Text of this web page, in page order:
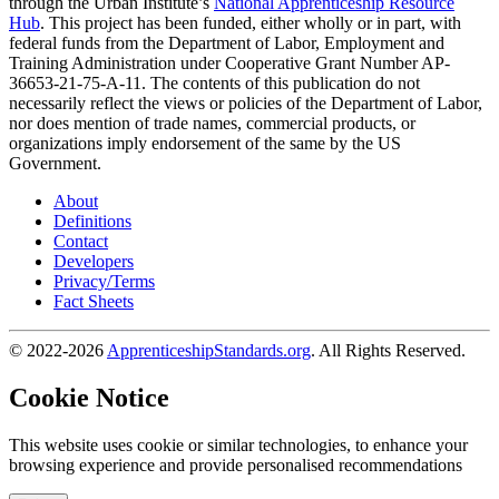
Hub. This project has been funded, either wholly or in part, with
federal funds from the Department of Labor, Employment and
Training Administration under Cooperative Grant Number AP-
36653-21-75-A-11. The contents of this publication do not
necessarily reflect the views or policies of the Department of Labor,
nor does mention of trade names, commercial products, or
organizations imply endorsement of the same by the US
Government.
About
Definitions
Contact
Developers
Privacy/Terms
Fact Sheets
© 2022-2026 ApprenticeshipStandards.org. All Rights Reserved.
Cookie Notice
This website uses cookie or similar technologies, to enhance your
browsing experience and provide personalised recommendations